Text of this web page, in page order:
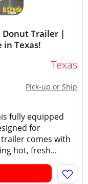
Donut Trailer |
in Texas!
Texas
Pick-up or Ship
fully equipped
for
comes with
hot, fresh...